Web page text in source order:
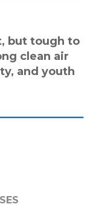
but tough to
clean air
and youth